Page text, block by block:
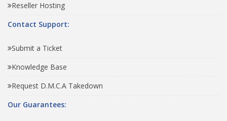
Reseller Hosting
Contact Support:
Submit a Ticket
Knowledge Base
Request D.M.C.A Takedown
Our Guarantees: